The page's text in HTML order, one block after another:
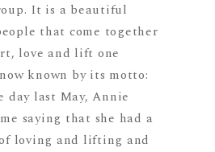
It is a beautiful
that come together
love and lift one
known by its motto:
day last May, Annie
saying that she had a
loving and lifting and